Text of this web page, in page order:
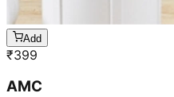
Add
₹399
AMC